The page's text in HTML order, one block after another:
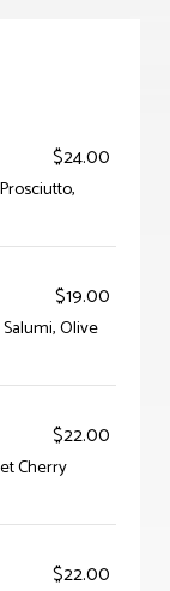
$24.00
$19.00
Olive
$22.00
Cherry
$22.00